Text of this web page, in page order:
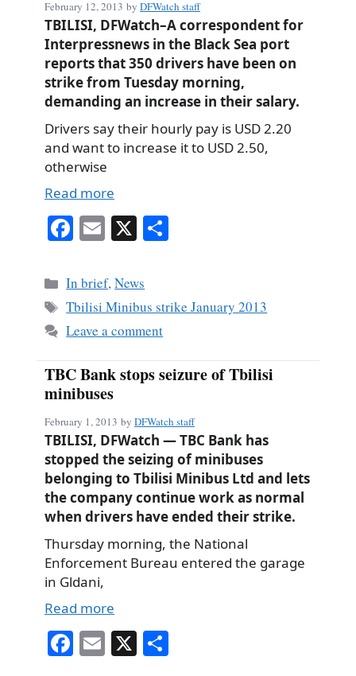
February 12, 2013 by DFWatch staff
TBILISI, DFWatch–A correspondent for
Interpressnews in the Black Sea port
reports that 350 drivers have been on
strike from Tuesday morning,
demanding an increase in their salary.
Drivers say their hourly pay is USD 2.20
and want to increase it to USD 2.50,
otherwise
Read more
Fa
bo
ok
E
ail
X
Categories
In brief,News
Tags
Tbilisi Minibus strike January 2013
Leave a comment
TBC Bank stops seizure of Tbilisi
minibuses
February 1, 2013 by DFWatch staff
TBILISI, DFWatch — TBC Bank has
stopped the seizing of minibuses
belonging to Tbilisi Minibus Ltd and lets
the company continue work as normal
when drivers have ended their strike.
Thursday morning, the National
Enforcement Bureau entered the garage
in Gldani,
Read more
Fa E X